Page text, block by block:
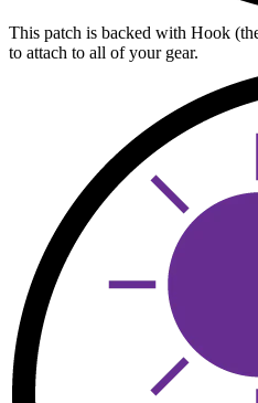
This patch is backed with Hook
to attach to all of your gear.